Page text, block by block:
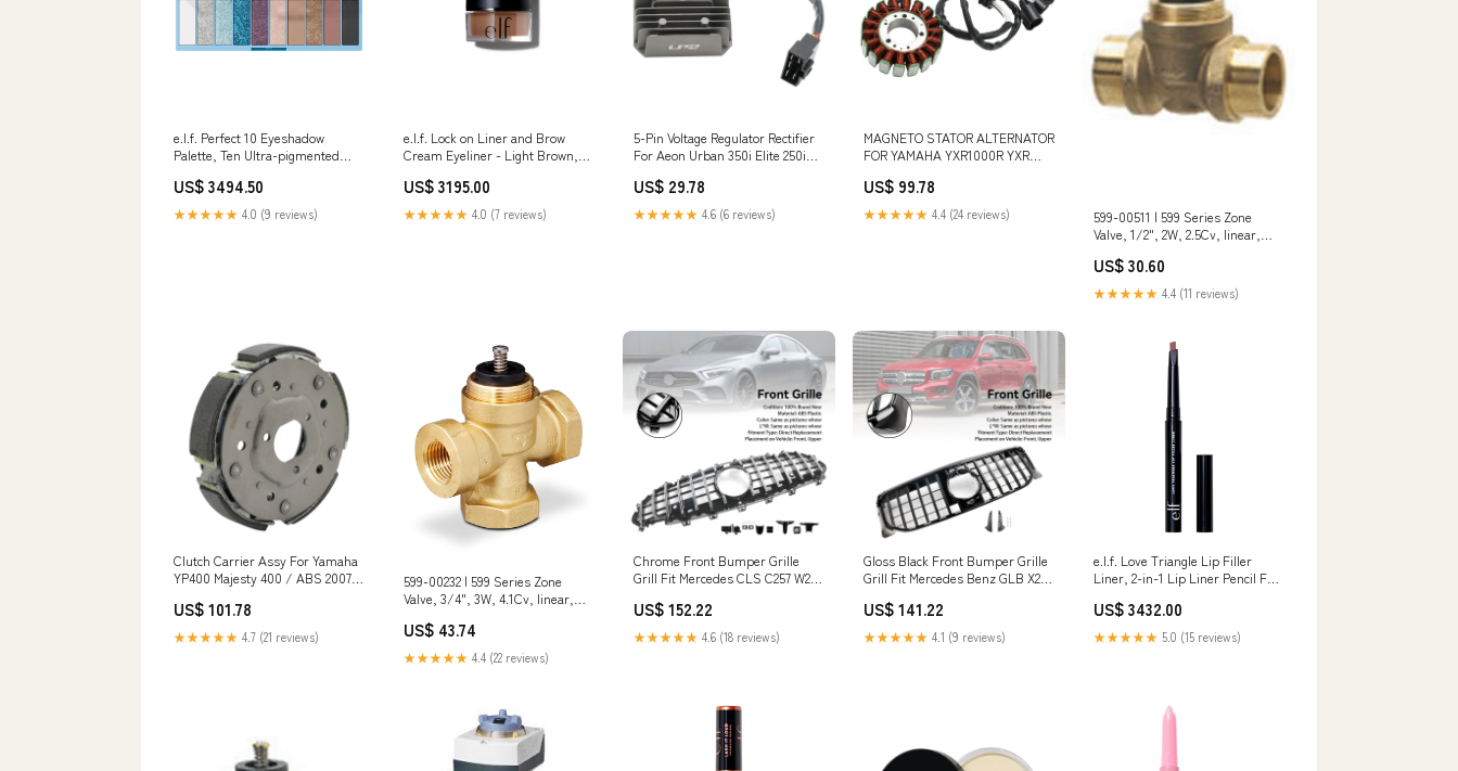
e.l.f. Perfect 10 Eyeshadow
Palette, Ten Ultra-pigmented
Blendable Formula, Vegan &
Cruelty-Free, Intergalactic On-
Ear
US$ 3494.50
★★★★★ 4.0 (9 reviews)
e.l.f. Lock on Liner and Brow
Cream Eyeliner - Light Brown,
US$ 3195.00
★★★★★ 4.0 (7 reviews)
5-Pin Voltage Regulator Rectifier
For Aeon Urban 350i Elite 250i
Pressure
US$ 29.78
★★★★★ 4.6 (6 reviews)
MAGNETO STATOR ALTERNATOR
FOR YAMAHA YXR1000R YXR
Lighting Supplies
US$ 99.78
★★★★★ 4.4 (24 reviews)
599-00511 | 599 Series Zone
Valve, 1/2", 2W, 2.5Cv, linear,
Siemens Model_X100CAB
US$ 30.60
★★★★★ 4.4 (11 reviews)
Clutch Carrier Assy For Yamaha
YP400 Majesty 400 / ABS 2007-
Thermostats & Housings
US$ 101.78
★★★★★ 4.7 (21 reviews)
599-00232 | 599 Series Zone
Valve, 3/4", 3W, 4.1Cv, linear,
Siemens Material_Polypropylene
US$ 43.74
★★★★★ 4.4 (22 reviews)
Chrome Front Bumper Grille
Grill Fit Mercedes CLS C257 W257
EGR Parts & Valves EGR
US$ 152.22
★★★★★ 4.6 (18 reviews)
Gloss Black Front Bumper Grille
Grill Fit Mercedes Benz GLB X247
US$ 141.22
★★★★★ 4.1 (9 reviews)
e.l.f. Love Triangle Lip Filler
Liner, 2-in-1 Lip Liner Pencil For
Intense Colour, Mauve Everyuth
US$ 3432.00
★★★★★ 5.0 (15 reviews)